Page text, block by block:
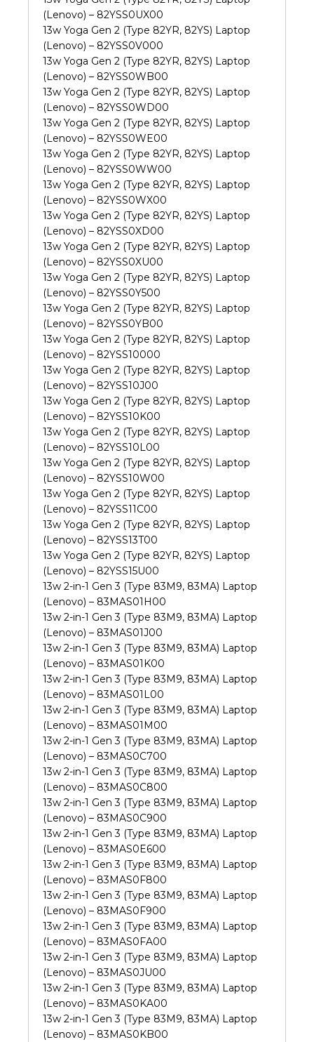
(Lenovo) – 82YSS0UX00
13w Yoga Gen 2 (Type 82YR, 82YS) Laptop
(Lenovo) – 82YSS0V000
13w Yoga Gen 2 (Type 82YR, 82YS) Laptop
(Lenovo) – 82YSS0WB00
13w Yoga Gen 2 (Type 82YR, 82YS) Laptop
(Lenovo) – 82YSS0WD00
13w Yoga Gen 2 (Type 82YR, 82YS) Laptop
(Lenovo) – 82YSS0WE00
13w Yoga Gen 2 (Type 82YR, 82YS) Laptop
(Lenovo) – 82YSS0WW00
13w Yoga Gen 2 (Type 82YR, 82YS) Laptop
(Lenovo) – 82YSS0WX00
13w Yoga Gen 2 (Type 82YR, 82YS) Laptop
(Lenovo) – 82YSS0XD00
13w Yoga Gen 2 (Type 82YR, 82YS) Laptop
(Lenovo) – 82YSS0XU00
13w Yoga Gen 2 (Type 82YR, 82YS) Laptop
(Lenovo) – 82YSS0Y500
13w Yoga Gen 2 (Type 82YR, 82YS) Laptop
(Lenovo) – 82YSS0YB00
13w Yoga Gen 2 (Type 82YR, 82YS) Laptop
(Lenovo) – 82YSS10000
13w Yoga Gen 2 (Type 82YR, 82YS) Laptop
(Lenovo) – 82YSS10J00
13w Yoga Gen 2 (Type 82YR, 82YS) Laptop
(Lenovo) – 82YSS10K00
13w Yoga Gen 2 (Type 82YR, 82YS) Laptop
(Lenovo) – 82YSS10L00
13w Yoga Gen 2 (Type 82YR, 82YS) Laptop
(Lenovo) – 82YSS10W00
13w Yoga Gen 2 (Type 82YR, 82YS) Laptop
(Lenovo) – 82YSS11C00
13w Yoga Gen 2 (Type 82YR, 82YS) Laptop
(Lenovo) – 82YSS13T00
13w Yoga Gen 2 (Type 82YR, 82YS) Laptop
(Lenovo) – 82YSS15U00
13w 2-in-1 Gen 3 (Type 83M9, 83MA) Laptop
(Lenovo) – 83MAS01H00
13w 2-in-1 Gen 3 (Type 83M9, 83MA) Laptop
(Lenovo) – 83MAS01J00
13w 2-in-1 Gen 3 (Type 83M9, 83MA) Laptop
(Lenovo) – 83MAS01K00
13w 2-in-1 Gen 3 (Type 83M9, 83MA) Laptop
(Lenovo) – 83MAS01L00
13w 2-in-1 Gen 3 (Type 83M9, 83MA) Laptop
(Lenovo) – 83MAS01M00
13w 2-in-1 Gen 3 (Type 83M9, 83MA) Laptop
(Lenovo) – 83MAS0C700
13w 2-in-1 Gen 3 (Type 83M9, 83MA) Laptop
(Lenovo) – 83MAS0C800
13w 2-in-1 Gen 3 (Type 83M9, 83MA) Laptop
(Lenovo) – 83MAS0C900
13w 2-in-1 Gen 3 (Type 83M9, 83MA) Laptop
(Lenovo) – 83MAS0E600
13w 2-in-1 Gen 3 (Type 83M9, 83MA) Laptop
(Lenovo) – 83MAS0F800
13w 2-in-1 Gen 3 (Type 83M9, 83MA) Laptop
(Lenovo) – 83MAS0F900
13w 2-in-1 Gen 3 (Type 83M9, 83MA) Laptop
(Lenovo) – 83MAS0FA00
13w 2-in-1 Gen 3 (Type 83M9, 83MA) Laptop
(Lenovo) – 83MAS0JU00
13w 2-in-1 Gen 3 (Type 83M9, 83MA) Laptop
(Lenovo) – 83MAS0KA00
13w 2-in-1 Gen 3 (Type 83M9, 83MA) Laptop
(Lenovo) – 83MAS0KB00